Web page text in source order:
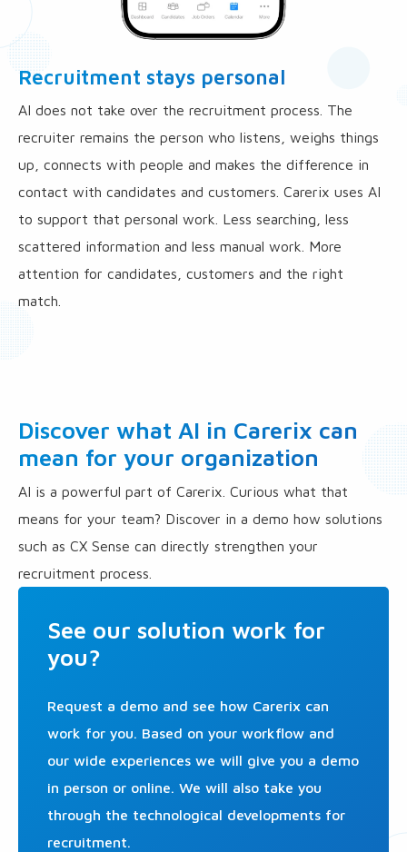
Recruitment stays personal
AI does not take over the recruitment process. The
recruiter remains the person who listens, weighs things
up, connects with people and makes the difference in
contact with candidates and customers. Carerix uses AI
to support that personal work. Less searching, less
scattered information and less manual work. More
attention for candidates, customers and the right
match.
Discover what AI in Carerix can
mean for your organization
AI is a powerful part of Carerix. Curious what that
means for your team? Discover in a demo how solutions
such as CX Sense can directly strengthen your
recruitment process.
See our solution work for
you?
Request a demo and see how Carerix can
work for you. Based on your workflow and
our wide experiences we will give you a demo
in person or online. We will also take you
through the technological developments for
recruitment.